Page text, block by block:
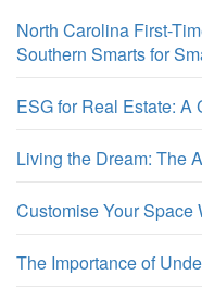
North Carolina First-
Southern Smarts for
ESG for Real Estate: A
Living the Dream: The
Customise Your Space
The Importance of